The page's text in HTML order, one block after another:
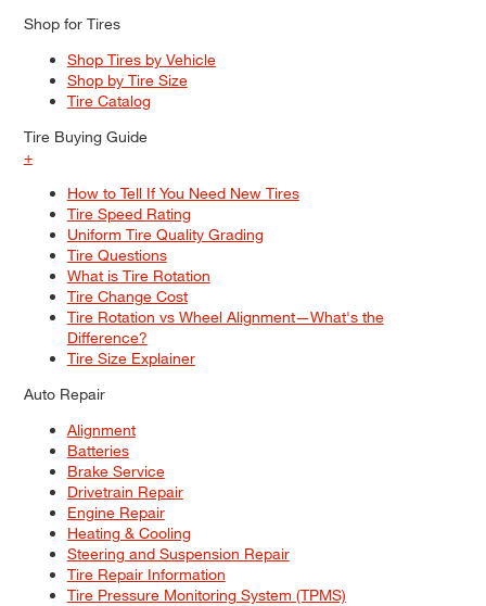
Shop for Tires
Shop Tires by Vehicle
Shop by Tire Size
Tire Catalog
Tire Buying Guide
+
How to Tell If You Need New Tires
Tire Speed Rating
Uniform Tire Quality Grading
Tire Questions
What is Tire Rotation
Tire Change Cost
Tire Rotation vs Wheel Alignment—What's the
Difference?
Tire Size Explainer
Auto Repair
Alignment
Batteries
Brake Service
Drivetrain Repair
Engine Repair
Heating & Cooling
Steering and Suspension Repair
Tire Repair Information
Tire Pressure Monitoring System (TPMS)